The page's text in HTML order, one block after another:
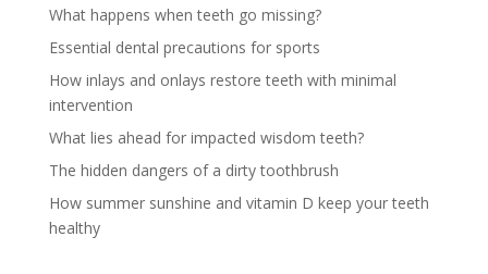
What happens when teeth go missing?
Essential dental precautions for sports
How inlays and onlays restore teeth with minimal
intervention
What lies ahead for impacted wisdom teeth?
The hidden dangers of a dirty toothbrush
How summer sunshine and vitamin D keep your teeth
healthy